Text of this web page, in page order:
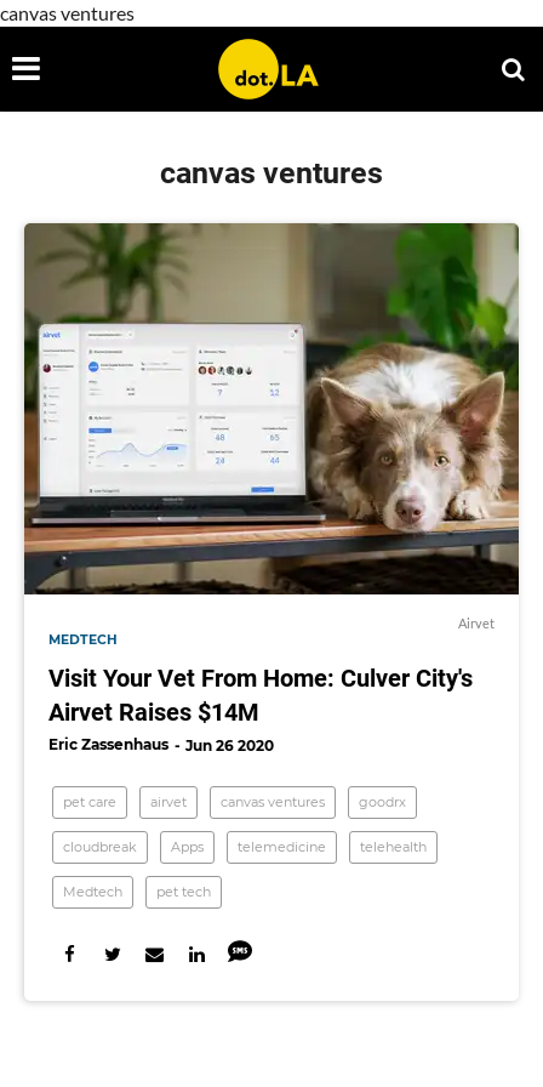
canvas ventures
canvas ventures
Airvet
MEDTECH
Visit Your Vet From Home: Culver City's
Airvet Raises $14M
Eric Zassenhaus Jun 26 2020
pet care airvet canvas ventures goodrx
cloudbreak Apps telemedicine telehealth
Medtech pet tech